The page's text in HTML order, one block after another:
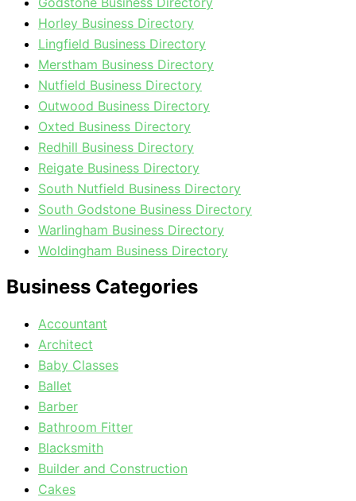
Horley Business Directory
Lingfield Business Directory
Merstham Business Directory
Nutfield Business Directory
Outwood Business Directory
Oxted Business Directory
Redhill Business Directory
Reigate Business Directory
South Nutfield Business Directory
South Godstone Business Directory
Warlingham Business Directory
Woldingham Business Directory
Business Categories
Accountant
Architect
Baby Classes
Ballet
Barber
Bathroom Fitter
Blacksmith
Builder and Construction
Cakes